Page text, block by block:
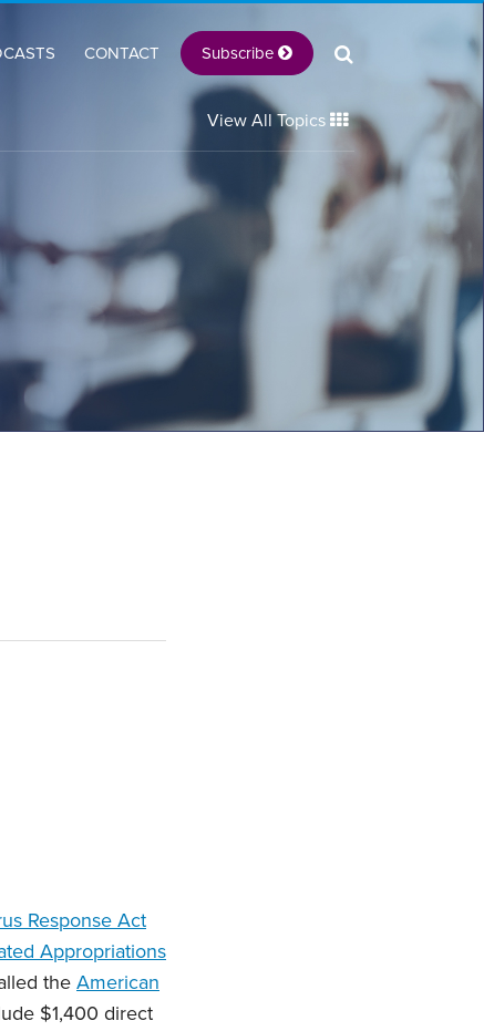
CONTACT Subscribe
View All Topics
Response Act
Appropriations
the American
$1,400 direct